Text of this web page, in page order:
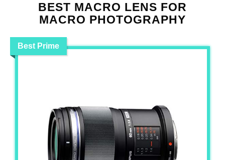
BEST MACRO LENS FOR
MACRO PHOTOGRAPHY
Best Prime